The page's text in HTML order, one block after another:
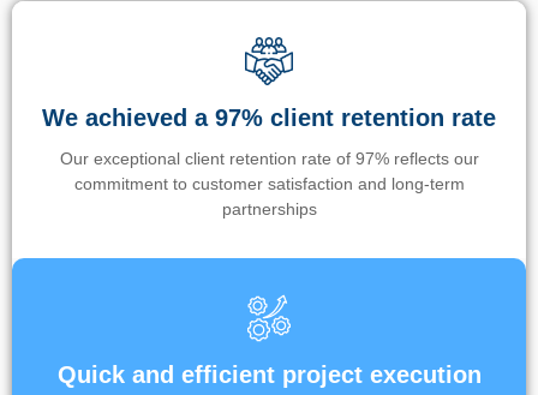
We achieved a 97% client retention rate
Our exceptional client retention rate of 97% reflects our
commitment to customer satisfaction and long-term
partnerships
Quick and efficient project execution